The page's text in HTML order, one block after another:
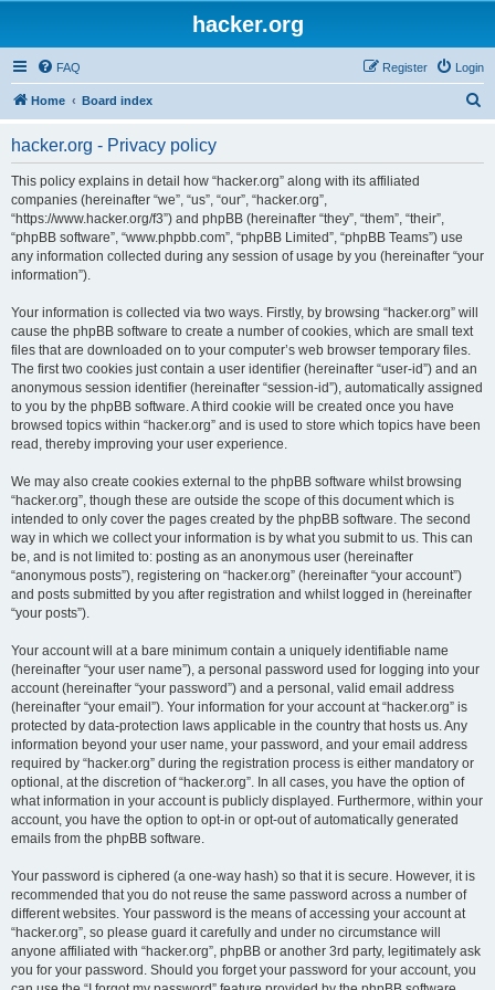
hacker.org
FAQ Login
Register
Home Board index
hacker.org - Privacy policy
This policy explains in detail how “hacker.org” along with its affiliated
companies (hereinafter “we”, “us”, “our”, “hacker.org”,
“https://www.hacker.org/f3”) and phpBB (hereinafter “they”, “them”, “their”,
“phpBB software”, “www.phpbb.com”, “phpBB Limited”, “phpBB Teams”) use
any information collected during any session of usage by you (hereinafter “your
information”).
Your information is collected via two ways. Firstly, by browsing “hacker.org” will
cause the phpBB software to create a number of cookies, which are small text
files that are downloaded on to your computer’s web browser temporary files.
The first two cookies just contain a user identifier (hereinafter “user-id”) and an
anonymous session identifier (hereinafter “session-id”), automatically assigned
to you by the phpBB software. A third cookie will be created once you have
browsed topics within “hacker.org” and is used to store which topics have been
read, thereby improving your user experience.
We may also create cookies external to the phpBB software whilst browsing
“hacker.org”, though these are outside the scope of this document which is
intended to only cover the pages created by the phpBB software. The second
way in which we collect your information is by what you submit to us. This can
be, and is not limited to: posting as an anonymous user (hereinafter
“anonymous posts”), registering on “hacker.org” (hereinafter “your account”)
and posts submitted by you after registration and whilst logged in (hereinafter
“your posts”).
Your account will at a bare minimum contain a uniquely identifiable name
(hereinafter “your user name”), a personal password used for logging into your
account (hereinafter “your password”) and a personal, valid email address
(hereinafter “your email”). Your information for your account at “hacker.org” is
protected by data-protection laws applicable in the country that hosts us. Any
information beyond your user name, your password, and your email address
required by “hacker.org” during the registration process is either mandatory or
optional, at the discretion of “hacker.org”. In all cases, you have the option of
what information in your account is publicly displayed. Furthermore, within your
account, you have the option to opt-in or opt-out of automatically generated
emails from the phpBB software.
Your password is ciphered (a one-way hash) so that it is secure. However, it is
recommended that you do not reuse the same password across a number of
different websites. Your password is the means of accessing your account at
“hacker.org”, so please guard it carefully and under no circumstance will
anyone affiliated with “hacker.org”, phpBB or another 3rd party, legitimately ask
you for your password. Should you forget your password for your account, you